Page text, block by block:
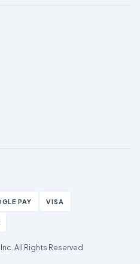
PAY VISA
All Rights Reserved